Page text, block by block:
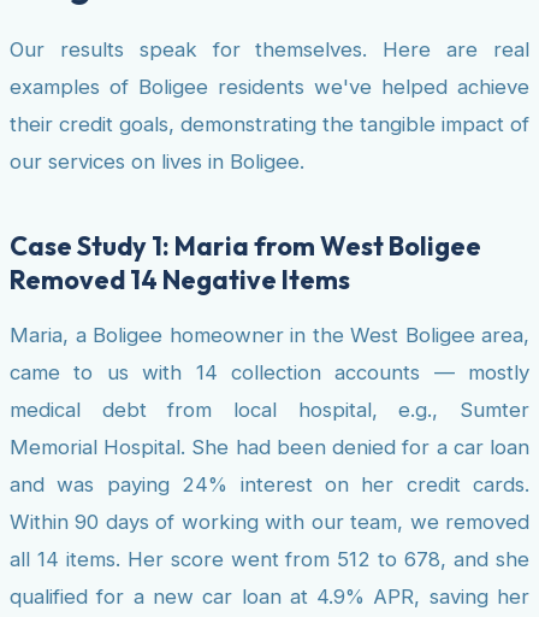
Our results speak for themselves. Here are real
examples of Boligee residents we've helped achieve
their credit goals, demonstrating the tangible impact of
our services on lives in Boligee.
Case Study 1: Maria from West Boligee
Removed 14 Negative Items
Maria, a Boligee homeowner in the West Boligee area,
came to us with 14 collection accounts — mostly
medical debt from local hospital, e.g., Sumter
Memorial Hospital. She had been denied for a car loan
and was paying 24% interest on her credit cards.
Within 90 days of working with our team, we removed
all 14 items. Her score went from 512 to 678, and she
qualified for a new car loan at 4.9% APR, saving her